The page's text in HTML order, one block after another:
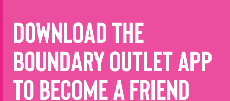
Download the
Boundary Outlet App
to become a friend